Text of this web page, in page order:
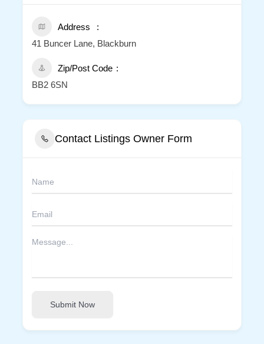
Address
41 Buncer Lane, Blackburn
Zip/Post Code
BB2 6SN
Contact Listings Owner Form
Submit Now